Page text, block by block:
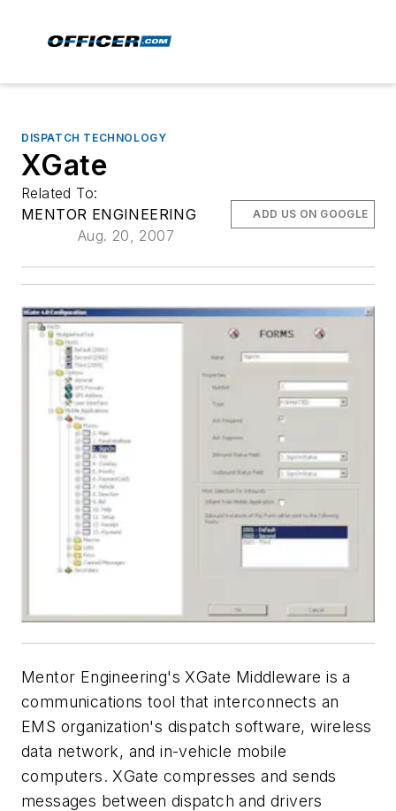
DISPATCH TECHNOLOGY
XGate
Related To:
MENTOR ENGINEERING
Aug. 20, 2007
ADD US ON GOOGLE
Mentor Engineering's XGate Middleware is a
communications tool that interconnects an
EMS organization's dispatch software, wireless
data network, and in-vehicle mobile
computers. XGate compresses and sends
messages between dispatch and drivers